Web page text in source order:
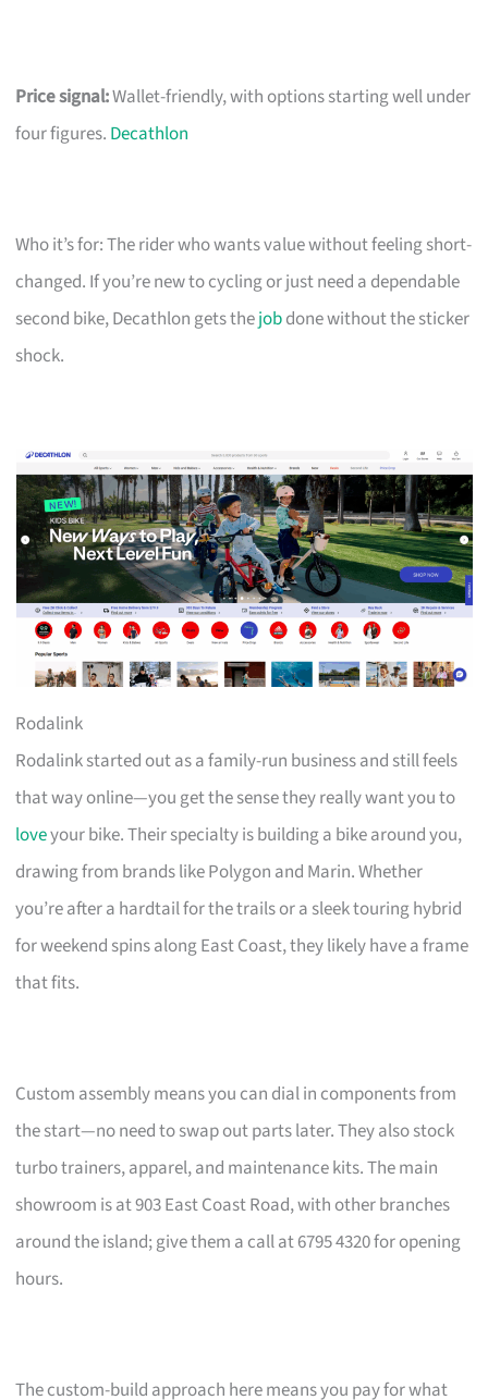
Price signal:Wallet-friendly, with options starting well under
four figures. Decathlon
Who it’s for: The rider who wants value without feeling short-
changed. If you’re new to cycling or just need a dependable
second bike, Decathlon gets thejobdone without the sticker
shock.
Rodalink
Rodalink started out as a family-run business and still feels
that way online—you get the sense they really want you to
loveyour bike. Their specialty is building a bike around you,
drawing from brands like Polygon and Marin. Whether
you’re after a hardtail for the trails or a sleek touring hybrid
for weekend spins along East Coast, they likely have a frame
that fits.
Custom assembly means you can dial in components from
the start—no need to swap out parts later. They also stock
turbo trainers, apparel, and maintenance kits. The main
showroom is at 903 East Coast Road, with other branches
around the island; give them a call at 6795 4320 for opening
hours.
The custom-build approach here means you pay for what